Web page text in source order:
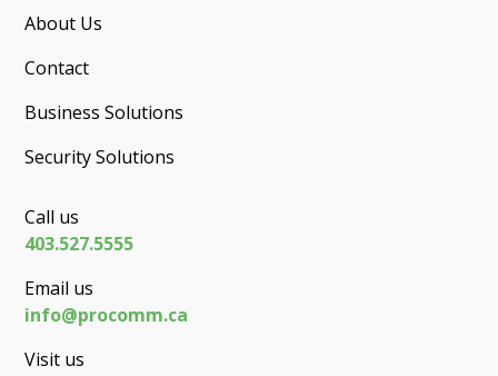
About Us
Contact
Business Solutions
Security Solutions
Call us
403.527.5555
Email us
info@procomm.ca
Visit us